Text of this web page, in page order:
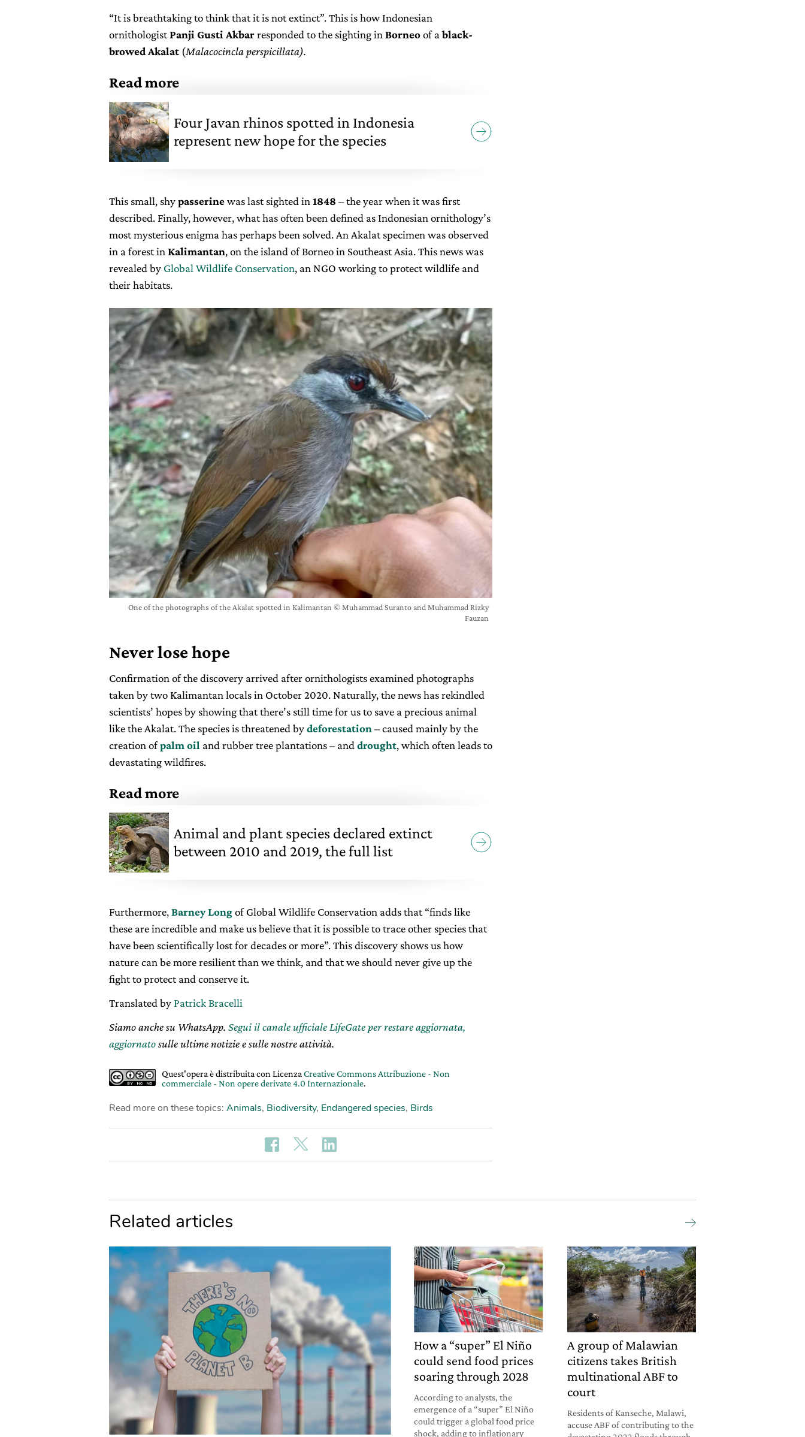
“It is breathtaking to think that it is not extinct”. This is how Indonesian
ornithologistPanji Gusti Akbarresponded to the sighting in Borneoof ablack-
browed Akalat (Malacocincla perspicillata).
Read more
Four Javan rhinos spotted in Indonesia
represent new hope for the species
This small, shypasserinewas last sighted in 1848 – the year when it was first
described. Finally, however, what has often been defined as Indonesian ornithology’s
most mysterious enigma has perhaps been solved. An Akalat specimen was observed
in a forest in Kalimantan, on the island of Borneo in Southeast Asia. This news was
revealed by Global Wildlife Conservation, an NGO working to protect wildlife and
their habitats.
One of the photographs of the Akalat spotted in Kalimantan © Muhammad Suranto and Muhammad Rizky
Fauzan
Never lose hope
Confirmation of the discovery arrived after ornithologists examined photographs
taken by two Kalimantan locals in October 2020. Naturally, the news has rekindled
scientists’ hopes by showing that there’s still time for us to save a precious animal
like the Akalat. The species is threatened bydeforestation – caused mainly by the
creation ofpalm oil and rubber tree plantations – and drought, which often leads to
devastating wildfires.
Read more
Animal and plant species declared extinct
between 2010 and 2019, the full list
Furthermore,Barney Longof Global Wildlife Conservation adds that “finds like
these are incredible and make us believe that it is possible to trace other species that
have been scientifically lost for decades or more”. This discovery shows us how
nature can be more resilient than we think, and that we should never give up the
fight to protect and conserve it.
Translated by Patrick Bracelli
Siamo anche su WhatsApp. Segui il canale ufficiale LifeGate per restare aggiornata,
aggiornatosulle ultime notizie e sulle nostre attività.
Quest'opera è distribuita con Licenza Creative Commons Attribuzione - Non
commerciale - Non opere derivate 4.0 Internazionale.
Read more on these topics: Animals, Biodiversity, Endangered species, Birds
Related articles
How a “super” El Niño
could send food prices
soaring through 2028
According to analysts, the
emergence of a “super” El Niño
could trigger a global food price
shock, adding to inflationary
A group of Malawian
citizens takes British
multinational ABF to
court
Residents of Kanseche, Malawi,
accuse ABF of contributing to the